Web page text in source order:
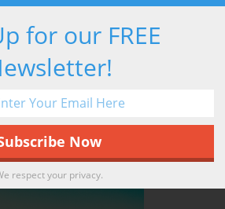
for our FREE
respect your privacy.